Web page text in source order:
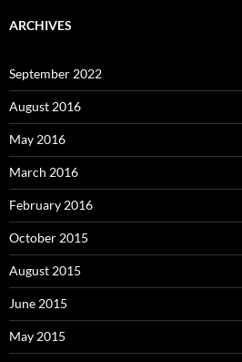
ARCHIVES
September 2022
August 2016
May 2016
March 2016
February 2016
October 2015
August 2015
June 2015
May 2015